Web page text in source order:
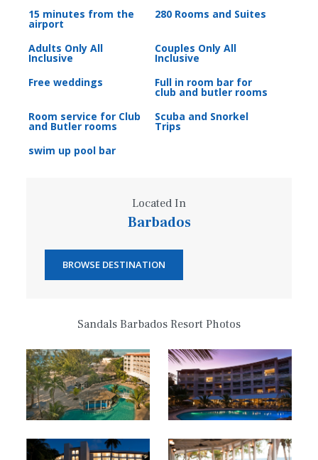
15 minutes from the
airport
280 Rooms and Suites
Adults Only All
Inclusive
Couples Only All
Inclusive
Free weddings
Full in room bar for
club and butler rooms
Room service for Club
and Butler rooms
Scuba and Snorkel
Trips
swim up pool bar
Located In
Barbados
BROWSE DESTINATION
Sandals Barbados Resort Photos